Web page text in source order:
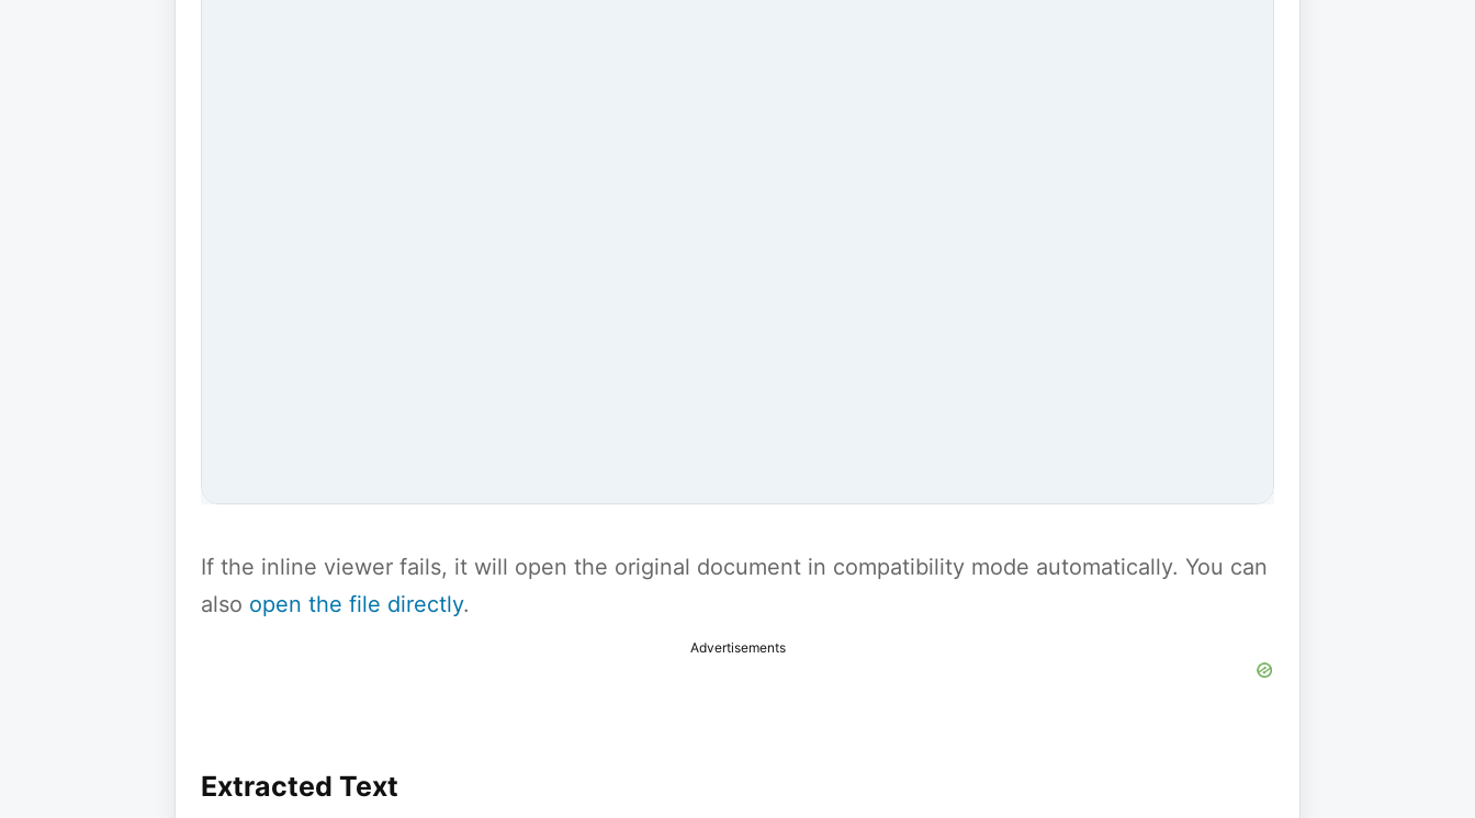
If the inline viewer fails, it will open the original document in compatibility mode automatically. You can
also open the file directly.
Advertisements
Extracted Text